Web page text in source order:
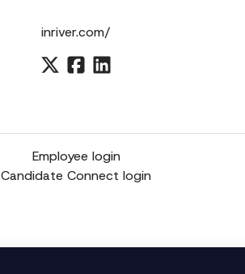
inriver.com/
Employee login
Candidate Connect login